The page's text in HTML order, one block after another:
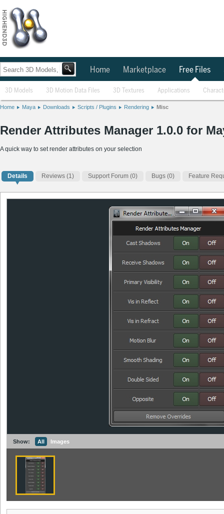
Home Marketplace Free Files
3D Models 3D Motion Data Files 3D Textures Applications
Home Maya Downloads Scripts / Plugins Rendering Misc
Render Attributes Manager 1.0.0 for
A quick way to set render attributes on your selection
Details Reviews (1) Support Forum (0) Bugs (0) Feature
Show: All Images